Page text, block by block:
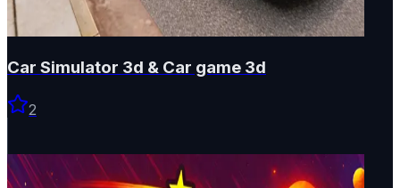
Car Simulator 3d & Car game 3d
2